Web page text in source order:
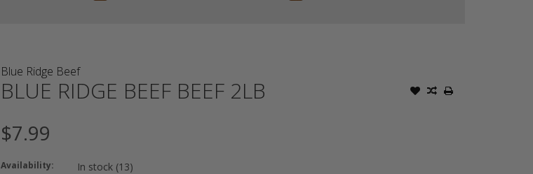
Blue Ridge Beef
BLUE RIDGE BEEF BEEF 2LB
$7.99
Availability: In stock (13)